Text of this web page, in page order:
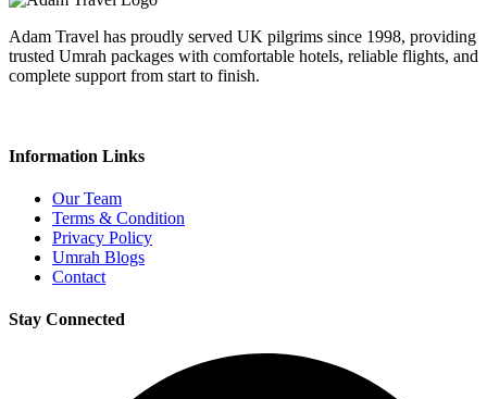
Adam Travel has proudly served UK pilgrims since 1998, providing
trusted Umrah packages with comfortable hotels, reliable flights, and
complete support from start to finish.
Information Links
Our Team
Terms & Condition
Privacy Policy
Umrah Blogs
Contact
Stay Connected